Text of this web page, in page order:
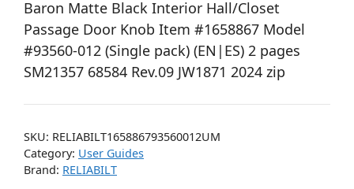
Baron Matte Black Interior Hall/Closet
Passage Door Knob Item #1658867 Model
#93560-012 (Single pack) (EN|ES) 2 pages
SM21357 68584 Rev.09 JW1871 2024 zip
SKU: RELIABILT165886793560012UM
Category: User Guides
Brand: RELIABILT